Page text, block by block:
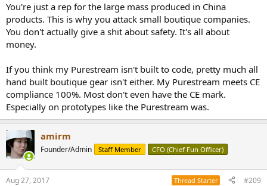
You're just a rep for the large mass produced in China
products. This is why you attack small boutique companies.
You don't actually give a shit about safety. It's all about
money.
If you think my Purestream isn't built to code, pretty much all
hand built boutique gear isn't either. My Purestream meets CE
compliance 100%. Most don't even have the CE mark.
Especially on prototypes like the Purestream was.
amirm
Founder/Admin Staff Member CFO (Chief Fun Officer)
Aug 27, 2017 Thread Starter #209